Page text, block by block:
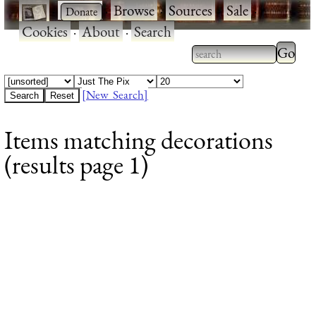
· ·Browse·Sources·Sale·
Cookies·About·Search
Type 2 or more
characters for
Type
[New Search]
Items matching decorations
(results page 1)